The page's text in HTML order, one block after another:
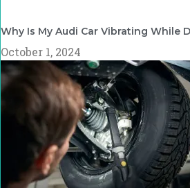
Why Is My Audi Car Vibrating While
October 1, 2024